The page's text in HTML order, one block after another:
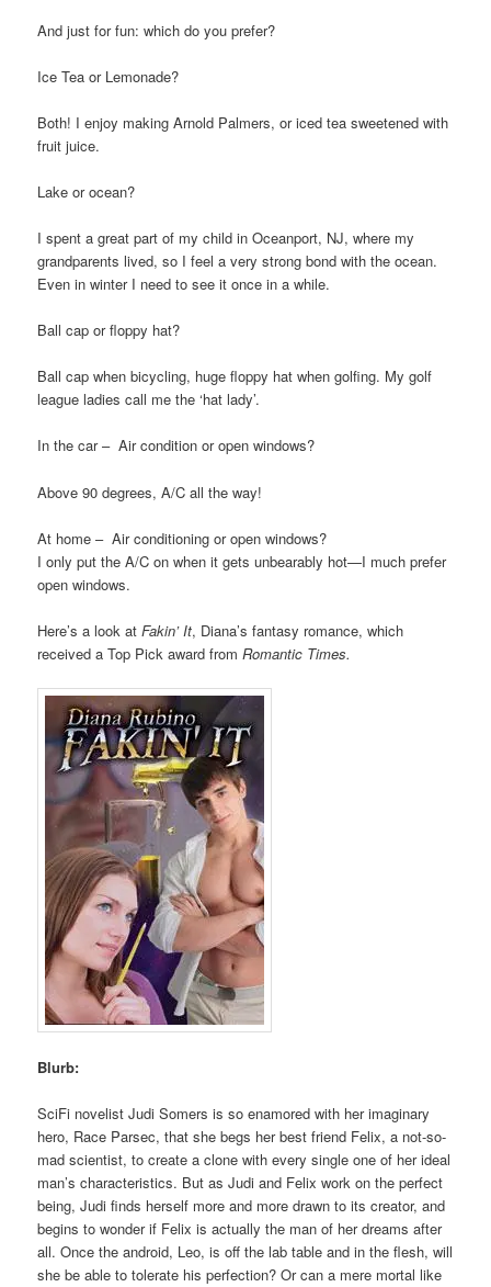
And just for fun: which do you prefer?
Ice Tea or Lemonade?
Both! I enjoy making Arnold Palmers, or iced tea sweetened with
fruit juice.
Lake or ocean?
I spent a great part of my child in Oceanport, NJ, where my
grandparents lived, so I feel a very strong bond with the ocean.
Even in winter I need to see it once in a while.
Ball cap or floppy hat?
Ball cap when bicycling, huge floppy hat when golfing. My golf
league ladies call me the ‘hat lady’.
In the car – Air condition or open windows?
Above 90 degrees, A/C all the way!
At home – Air conditioning or open windows?
I only put the A/C on when it gets unbearably hot—I much prefer
open windows.
Here’s a look atFakin’ It, Diana’s fantasy romance, which
received a Top Pick award fromRomantic Times.
Blurb:
SciFi novelist Judi Somers is so enamored with her imaginary
hero, Race Parsec, that she begs her best friend Felix, a not-so-
mad scientist, to create a clone with every single one of her ideal
man’s characteristics. But as Judi and Felix work on the perfect
being, Judi finds herself more and more drawn to its creator, and
begins to wonder if Felix is actually the man of her dreams after
all. Once the android, Leo, is off the lab table and in the flesh, will
she be able to tolerate his perfection? Or can a mere mortal like